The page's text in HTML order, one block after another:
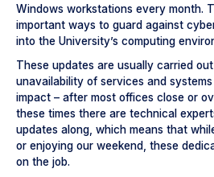
Windows workstations every month.
important ways to guard against
into the University’s computing
These updates are usually carried
unavailability of services and
impact – after most offices close or
these times there are technical
updates along, which means that
or enjoying our weekend, these
on the job.